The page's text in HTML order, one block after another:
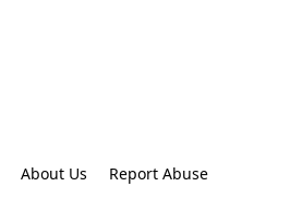
About Us Report Abuse